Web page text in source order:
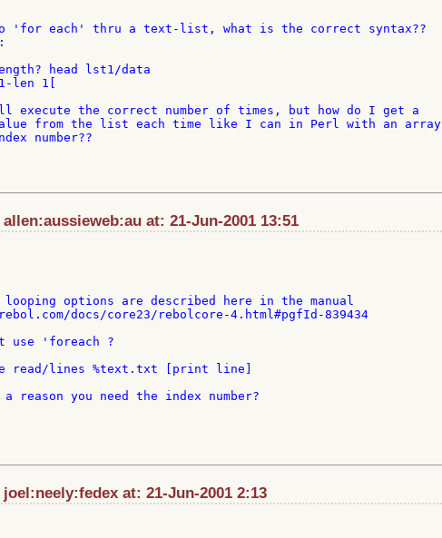
'for each' thru a text-list, what is the correct syntax??
head lst1/data
len 1[
execute the correct number of times, but how do I get a
from the list each time like I can in Perl with an array
number??
at: 21-Jun-2001 13:51
looping options are described here in the manual
docs/core23/rebolcore-4.html#pgfId-839434
use 'foreach ?
read/lines %text.txt [print line]
reason you need the index number?
at: 21-Jun-2001 2:13